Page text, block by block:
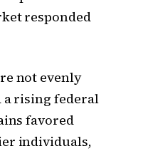
responded
not evenly
rising federal
favored
individuals,